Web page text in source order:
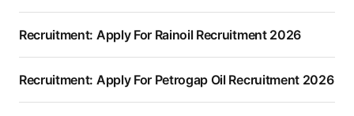
Recruitment: Apply For Rainoil Recruitment 2026
Recruitment: Apply For Petrogap Oil Recruitment 2026